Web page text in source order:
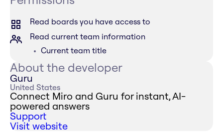
Read boards you have access to
Read current team information
Current team title
About the developer
Guru
United States
Connect Miro and Guru for instant, AI-
powered answers
Support
Visit website